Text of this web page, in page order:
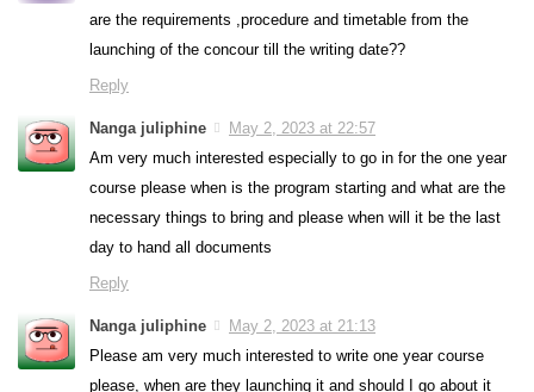
are the requirements ,procedure and timetable from the
launching of the concour till the writing date??
Reply
Nanga juliphine
May 2, 2023 at 22:57
Am very much interested especially to go in for the one year
course please when is the program starting and what are the
necessary things to bring and please when will it be the last
day to hand all documents
Reply
Nanga juliphine
May 2, 2023 at 21:13
Please am very much interested to write one year course
please, when are they launching it and should I go about it